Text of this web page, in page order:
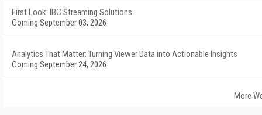
First Look: IBC Streaming Solutions
Coming September 03, 2026
Analytics That Matter: Turning Viewer Data into Actionable Insights
Coming September 24, 2026
More